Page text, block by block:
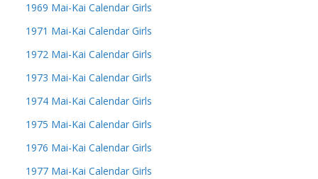
1969 Mai-Kai Calendar Girls
1971 Mai-Kai Calendar Girls
1972 Mai-Kai Calendar Girls
1973 Mai-Kai Calendar Girls
1974 Mai-Kai Calendar Girls
1975 Mai-Kai Calendar Girls
1976 Mai-Kai Calendar Girls
1977 Mai-Kai Calendar Girls